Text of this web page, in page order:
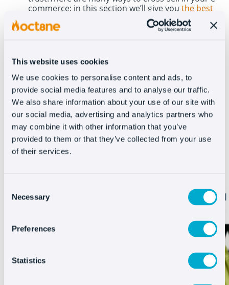
This website uses cookies
We use cookies to personalise content and ads, to
provide social media features and to analyse our traffic.
We also share information about your use of our site with
our social media, advertising and analytics partners who
may combine it with other information that you’ve
provided to them or that they’ve collected from your use
of their services.
Selection
Necessary
Preferences
Statistics
commerce; in this section we’ll give you the best
. Through the product sheets, cross-
selling is an important point inincreasing the
If the customer is looking for a specific
product, show them similar or
complementary items.At Asos they
recommend products based on the
customer’ssearch and they also suggest
other products that appear in the photo of a
product to ‘complete the look’.